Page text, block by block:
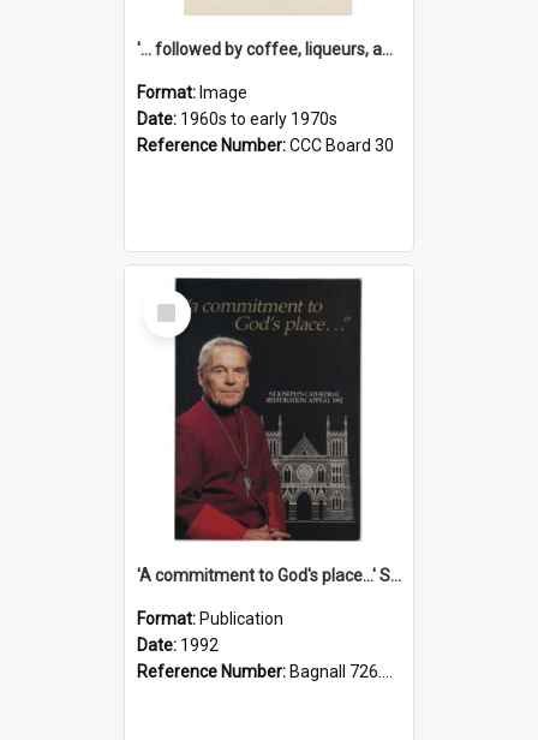
'... followed by coffee, liqueurs, and a punch-up!'
Format: Image
Date: 1960s to early 1970s
Reference Number:CCC Board 30
Select
Item
'A commitment to God's place...' St Joseph's Cathedral restoration appeal, 1992
Format: Publication
Date: 1992
Reference Number: Bagnall 726.6099392 Com